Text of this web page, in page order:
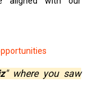
" where you saw